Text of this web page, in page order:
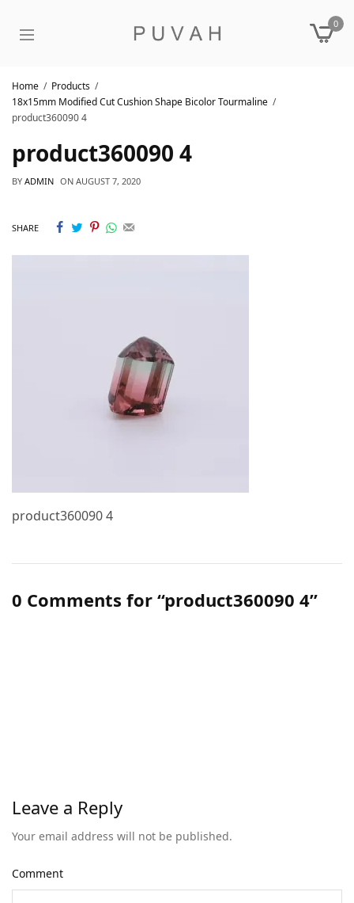
0
Home
Products
18x15mm Modified Cut Cushion Shape Bicolor Tourmaline
product360090 4
product360090 4
BY ADMIN ON AUGUST 7, 2020
SHARE
product360090 4
0 Comments for “product360090 4”
Leave a Reply
Your email address will not be published.
Comment